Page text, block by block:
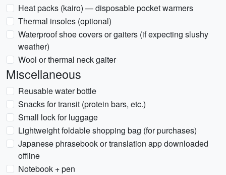
Heat packs (kairo) — disposable pocket warmers
Thermal insoles (optional)
Waterproof shoe covers or gaiters (if expecting slushy
weather)
Wool or thermal neck gaiter
Miscellaneous
Reusable water bottle
Snacks for transit (protein bars, etc.)
Small lock for luggage
Lightweight foldable shopping bag (for purchases)
Japanese phrasebook or translation app downloaded
offline
Notebook + pen